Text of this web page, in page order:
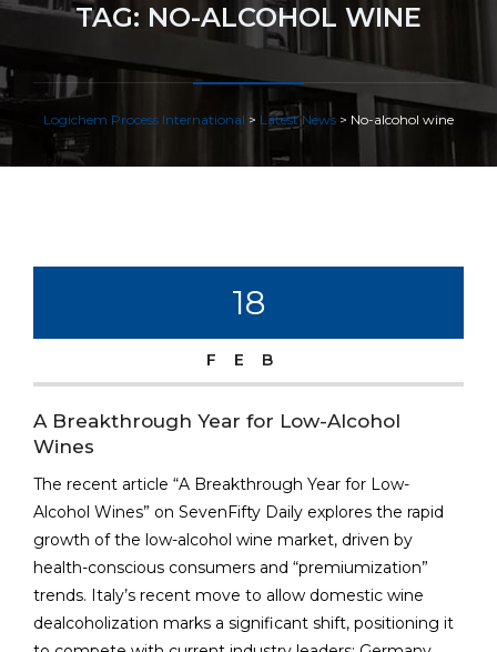
TAG: NO-ALCOHOL WINE
Logichem Process International > Latest News > No-alcohol wine
18
FEB
A Breakthrough Year for Low-Alcohol
Wines
The recent article “A Breakthrough Year for Low-
Alcohol Wines” on SevenFifty Daily explores the rapid
growth of the low-alcohol wine market, driven by
health-conscious consumers and “premiumization”
trends. Italy’s recent move to allow domestic wine
dealcoholization marks a significant shift, positioning it